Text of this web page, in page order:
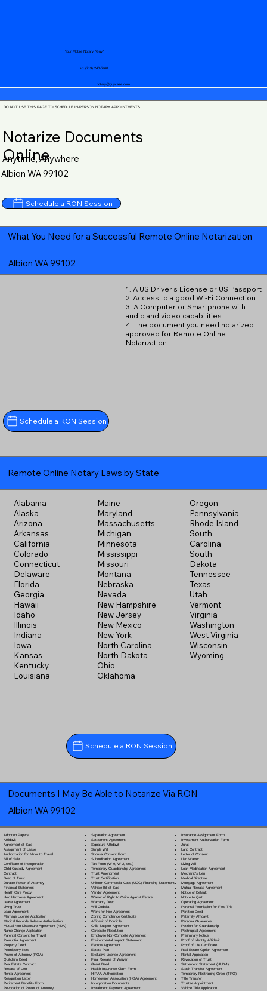
notary@guycase.com
+1 (719) 240-5460
Your Mobile Notary "Guy"
DO NOT USE THIS PAGE TO SCHEDULE IN-PERSON NOTARY APPOINTMENTS
Notarize Documents
Online
Anytime, Anywhere
Albion WA 99102
Schedule a RON Session
What You Need for a Successful Remote Online Notarization
Albion WA 99102
Schedule a RON Session
1. A US Driver's License or US Passport
2. Access to a good Wi-Fi Connection
3. A Computer or Smartphone with
audio and video capabilities
4. The document you need notarized
approved for Remote Online
Notarization
Remote Online Notary Laws by State
Alabama
Alaska
Arizona
Arkansas
California
Colorado
Connecticut
Delaware
Florida
Georgia
Hawaii
Idaho
Illinois
Indiana
Iowa
Kansas
Kentucky
Louisiana
Maine
Maryland
Massachusetts
Michigan
Minnesota
Mississippi
Missouri
Montana
Nebraska
Nevada
New Hampshire
New Jersey
New Mexico
New York
North Carolina
North Dakota
Ohio
Oklahoma
Oregon
Pennsylvania
Rhode Island
South
Carolina
South
Dakota
Tennessee
Texas
Utah
Vermont
Virginia
Washington
West Virginia
Wisconsin
Wyoming
Schedule a RON Session
Documents I May Be Able to Notarize Via RON
Albion WA 99102
Adoption Papers
Affidavit
Agreement of Sale
Assignment of Lease
Authorization for Minor to Travel
Bill of Sale
Certificate of Incorporation
Child Custody Agreement
Contract
Deed of Trust
Durable Power of Attorney
Financial Statement
Health Care Proxy
Hold Harmless Agreement
Lease Agreement
Living Trust
Loan Agreement
Marriage License Application
Medical Records Release Authorization
Mutual Non-Disclosure Agreement (NDA)
Name Change Application
Parental Consent for Travel
Prenuptial Agreement
Property Deed
Promissory Note
Power of Attorney(POA)
Quitclaim Deed
Real Estate Contract
Release of Lien
Rental Agreement
Resignation Letter
Retirement Benefits Form
Revocation of Power of Attorney
Separation Agreement
Settlement Agreement
Signature Affidavit
Simple Will
Spousal Consent Form
Subordination Agreement
Tax Form (W-9, W-2, etc.)
Temporary Guardianship Agreement
Trust Amendment
Trust Certification
Uniform Commercial Code (UCC) Financing Statement
Vehicle Bill of Sale
Vendor Agreement
Waiver of Right to Claim Against Estate
Warranty Deed
Will Codicila
Work for Hire Agreement
Zoning Compliance Certificate
Affidavit of Domicile
Child Support Agreement
Corporate Resolution
Employee Non-Compete Agreement
Environmental Impact Statement
Escrow Agreement
Estate Plan
Exclusive License Agreement
Final Release of Waiver
Grant Deed
Health Insurance Claim Form
HIPAA Authorization
Homeowner Association (HOA) Agreement
Incorporation Documents
Installment Payment Agreement
Insurance Assignment Form
Investment Authorization Form
Jurat
Land Contract
Letter of Consent
Lien Waiver
Living Will
Loan Modification Agreement
Mechanic's Lien
Medical Directive
Mortgage Agreement
Mutual Release Agreement
Notice of Default
Notice to Quit
Operating Agreement
Parental Permission for Field Trip
Partition Deed
Paternity Affidavit
Personal Guarantee
Petition for Guardianship
Postnuptial Agreement
Preliminary Notice
Proof of Identity Affidavit
Proof of Life Certificate
Real Estate Option Agreement
Rental Application
Revocation of Trust
Settlement Statement (HUD-1)
Stock Transfer Agreement
Temporary Restraining Order (TRO)
Title Transfer
Trustee Appointment
Vehicle Title Application